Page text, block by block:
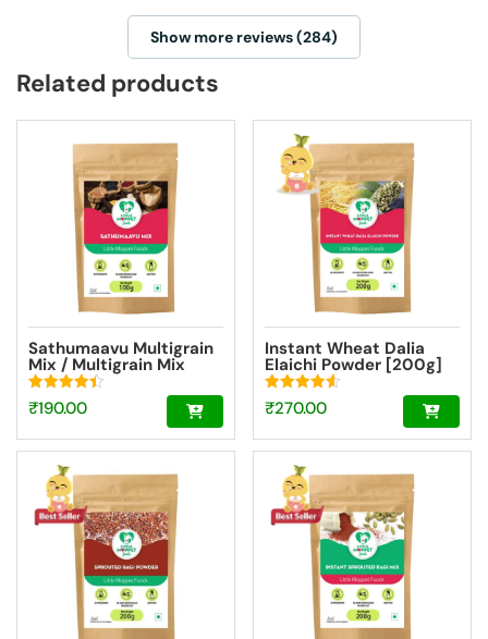
Show more reviews (284)
Related products
Sathumaavu Multigrain
Mix / Multigrain Mix
Powder Trial Pack
[100g]
Rated
4.47
₹190.00
Instant Wheat Dalia
Elaichi Powder [200g]
Rated
4.55
₹270.00